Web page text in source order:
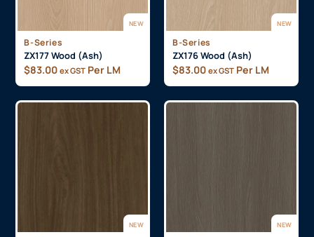
NEW
B-Series
ZX177 Wood (Ash)
$83.00 ex GST Per LM
NEW
B-Series
ZX176 Wood (Ash)
$83.00 ex GST Per LM
NEW NEW